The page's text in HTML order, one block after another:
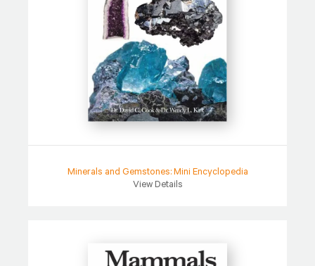
Minerals and Gemstones: Mini Encyclopedia
View Details